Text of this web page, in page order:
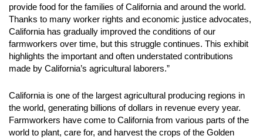
provide food for the families of California and around the world.
Thanks to many worker rights and economic justice advocates,
California has gradually improved the conditions of our
farmworkers over time, but this struggle continues. This exhibit
highlights the important and often understated contributions
made by California’s agricultural laborers.”
California is one of the largest agricultural producing regions in
the world, generating billions of dollars in revenue every year.
Farmworkers have come to California from various parts of the
world to plant, care for, and harvest the crops of the Golden